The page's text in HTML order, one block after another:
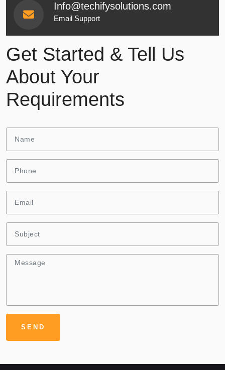
Info@techifysolutions.com
Email Support
Get Started & Tell Us
About Your
Requirements